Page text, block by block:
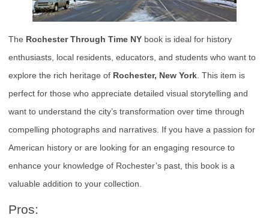
The Rochester Through Time NY book is ideal for history
enthusiasts, local residents, educators, and students who want to
explore the rich heritage of Rochester, New York . This item is
perfect for those who appreciate detailed visual storytelling and
want to understand the city’s transformation over time through
compelling photographs and narratives. If you have a passion for
American history or are looking for an engaging resource to
enhance your knowledge of Rochester’s past, this book is a
valuable addition to your collection.
Pros: